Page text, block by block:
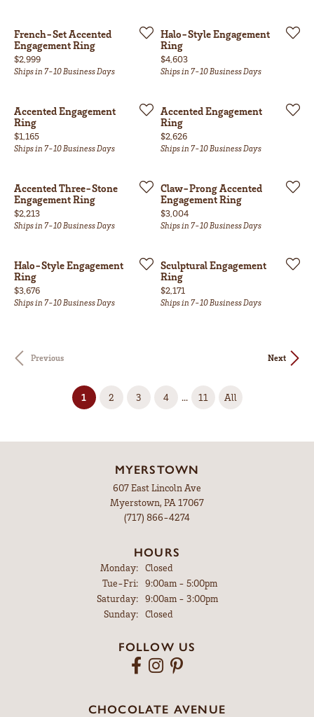
French-Set Accented
Engagement Ring
Price:
$2,999
Ships in 7-10 Business Days
Halo-Style Engagement
Ring
Price:
$4,603
Ships in 7-10 Business Days
Accented Engagement
Ring
Price:
$1,165
Ships in 7-10 Business Days
Accented Engagement
Ring
Price:
$2,626
Ships in 7-10 Business Days
Accented Three-Stone
Engagement Ring
Price:
$2,213
Ships in 7-10 Business Days
Claw-Prong Accented
Engagement Ring
Price:
$3,004
Ships in 7-10 Business Days
Halo-Style Engagement
Ring
Price:
$3,676
Ships in 7-10 Business Days
Sculptural Engagement
Ring
Price:
$2,171
Ships in 7-10 Business Days
Previous Next
1 (current)
2 3 4 ... 11 All
MYERSTOWN
607 East Lincoln Ave
Myerstown, PA 17067
(717) 866-4274
HOURS
Monday:
Closed
Tue-Fri:Tuesday - Friday:
9:00am - 5:00pm
Saturday:
9:00am - 3:00pm
Sunday:
Closed
FOLLOW US
CHOCOLATE AVENUE